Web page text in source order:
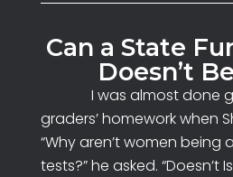
Can a State
Doesn’t
I was almost done
graders’ homework when
“Why aren’t women being
tests?” he asked. “Doesn’t